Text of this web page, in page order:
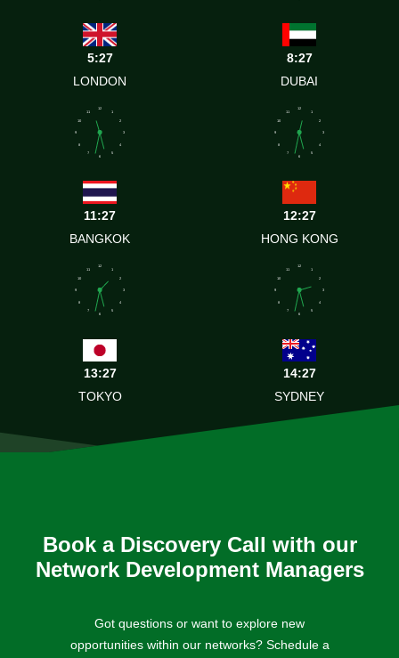
5:27
LONDON
8:27
DUBAI
1
2
3
4
5
6
7
8
9
10
11
12
11:27
BANGKOK
1
2
3
4
5
6
7
8
9
10
11
12
12:27
HONG KONG
1
2
3
4
5
6
7
8
9
10
11
12
13:27
TOKYO
1
2
3
4
5
6
7
8
9
10
11
12
14:27
SYDNEY
Book a Discovery Call with our
Network Development Managers
Got questions or want to explore new
opportunities within our networks? Schedule a